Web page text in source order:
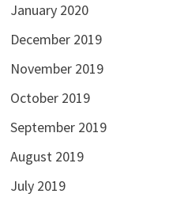
January 2020
December 2019
November 2019
October 2019
September 2019
August 2019
July 2019